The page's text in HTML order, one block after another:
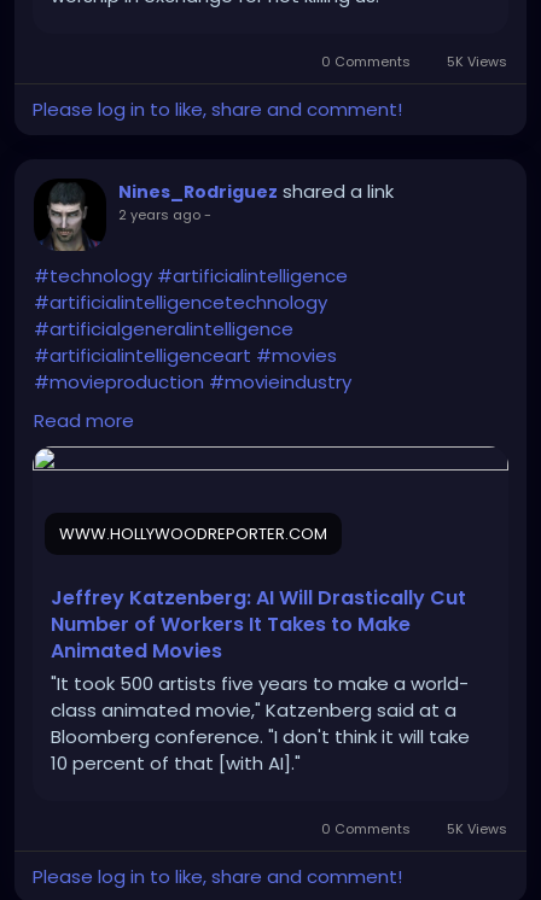
0 Comments 5K Views
Please log in to like, share and comment!
Nines_Rodriguez shared a link
2 years ago-
#technology #artificialintelligence
#artificialintelligencetechnology
#artificialgeneralintelligence
#artificialintelligenceart #movies
#movieproduction #movieindustry
https://www.hollywoodreporter.com/business/digit
al/jeffrey-katzenberg-ai-entertainment-
Read more
WWW.HOLLYWOODREPORTER.COM
Jeffrey Katzenberg: AI Will Drastically Cut
Number of Workers It Takes to Make
Animated Movies
"It took 500 artists five years to make a world-
class animated movie," Katzenberg said at a
Bloomberg conference. "I don't think it will take
10 percent of that [with AI]."
0 Comments 5K Views
Please log in to like, share and comment!